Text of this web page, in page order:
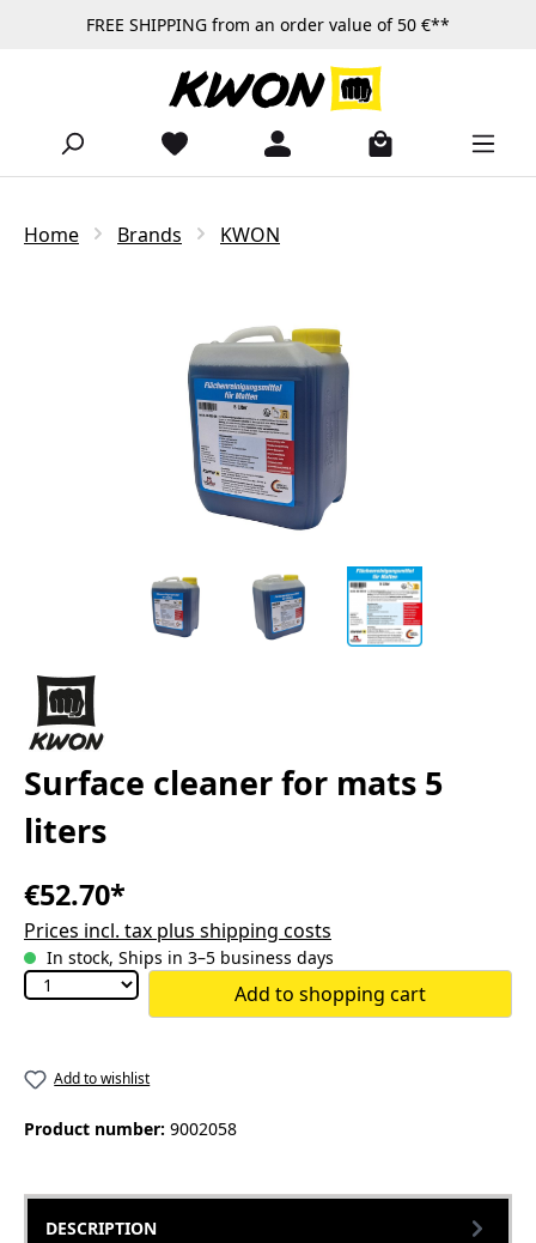
Skip to main contentFREE SHIPPING from an order value of 50 €**
Home Brands KWON
Surface cleaner for mats 5
liters
€52.70*
Prices incl. tax plus shipping costs
In stock, Ships in 3–5 business days
Add to shopping cart
Add to wishlist
Product number: 9002058
DESCRIPTION